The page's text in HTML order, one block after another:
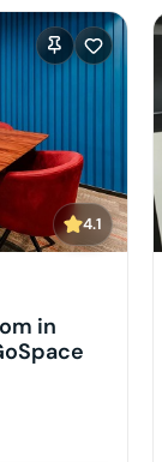
4.1
in